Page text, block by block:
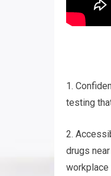
1.
testing
2.
drugs
workplace